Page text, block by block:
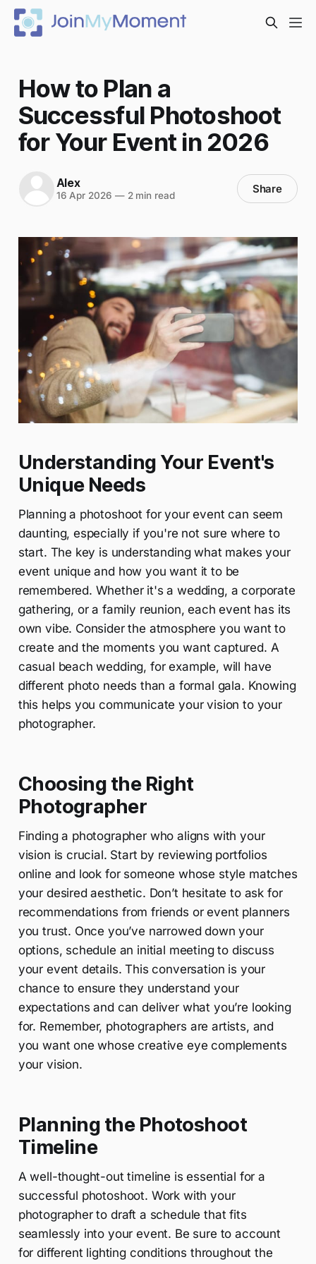
How to Plan a
Successful Photoshoot
for Your Event in 2026
Alex
16 Apr 2026 —2 min read Share
Understanding Your Event's
Unique Needs
Planning a photoshoot for your event can seem
daunting, especially if you're not sure where to
start. The key is understanding what makes your
event unique and how you want it to be
remembered. Whether it's a wedding, a corporate
gathering, or a family reunion, each event has its
own vibe. Consider the atmosphere you want to
create and the moments you want captured. A
casual beach wedding, for example, will have
different photo needs than a formal gala. Knowing
this helps you communicate your vision to your
photographer.
Choosing the Right
Photographer
Finding a photographer who aligns with your
vision is crucial. Start by reviewing portfolios
online and look for someone whose style matches
your desired aesthetic. Don’t hesitate to ask for
recommendations from friends or event planners
you trust. Once you’ve narrowed down your
options, schedule an initial meeting to discuss
your event details. This conversation is your
chance to ensure they understand your
expectations and can deliver what you’re looking
for. Remember, photographers are artists, and
you want one whose creative eye complements
your vision.
Planning the Photoshoot
Timeline
A well-thought-out timeline is essential for a
successful photoshoot. Work with your
photographer to draft a schedule that fits
seamlessly into your event. Be sure to account
for different lighting conditions throughout the